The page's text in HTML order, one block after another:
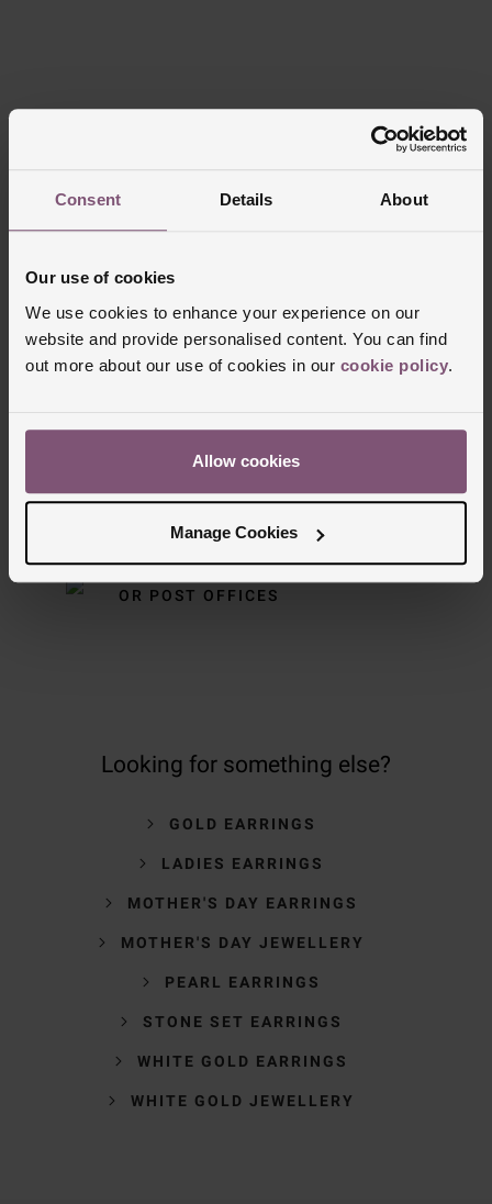
Consent Details About
Our use of cookies
We use cookies to enhance your experience on our
website and provide personalised content. You can find
out more about our use of cookies in our cookie policy.
Allow cookies
Manage Cookies
Delivery Information
OVER £150
DELIVERY AVAILABLE
OR POST OFFICES
Looking for something else?
GOLD EARRINGS
LADIES EARRINGS
MOTHER'S DAY EARRINGS
MOTHER'S DAY JEWELLERY
PEARL EARRINGS
STONE SET EARRINGS
WHITE GOLD EARRINGS
WHITE GOLD JEWELLERY